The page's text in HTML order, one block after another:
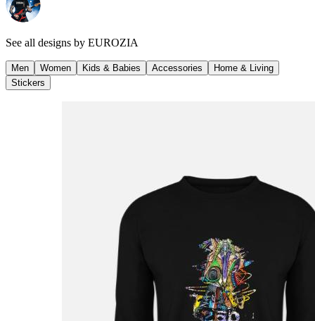
See all designs by EUROZIA
Men Women Kids & Babies Accessories
Home & Living
Stickers